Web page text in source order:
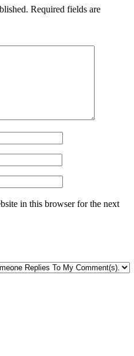
Required fields are
in this browser for the next